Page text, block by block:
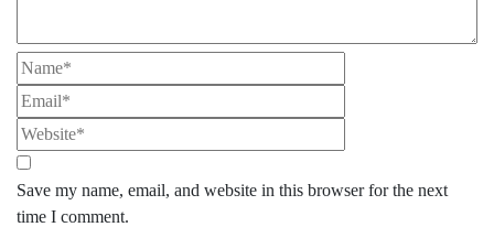
Save my name, email, and website in this browser for the next
time I comment.